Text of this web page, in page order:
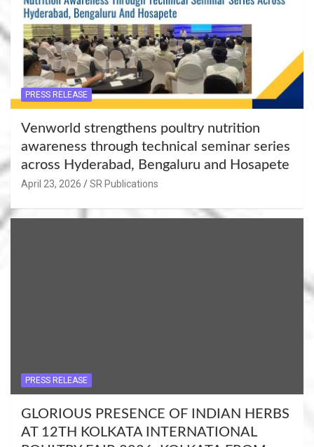
PRESS RELEASE
Venworld strengthens poultry nutrition
awareness through technical seminar series
across Hyderabad, Bengaluru and Hosapete
April 23, 2026 SR Publications
PRESS RELEASE
GLORIOUS PRESENCE OF INDIAN HERBS
AT 12TH KOLKATA INTERNATIONAL